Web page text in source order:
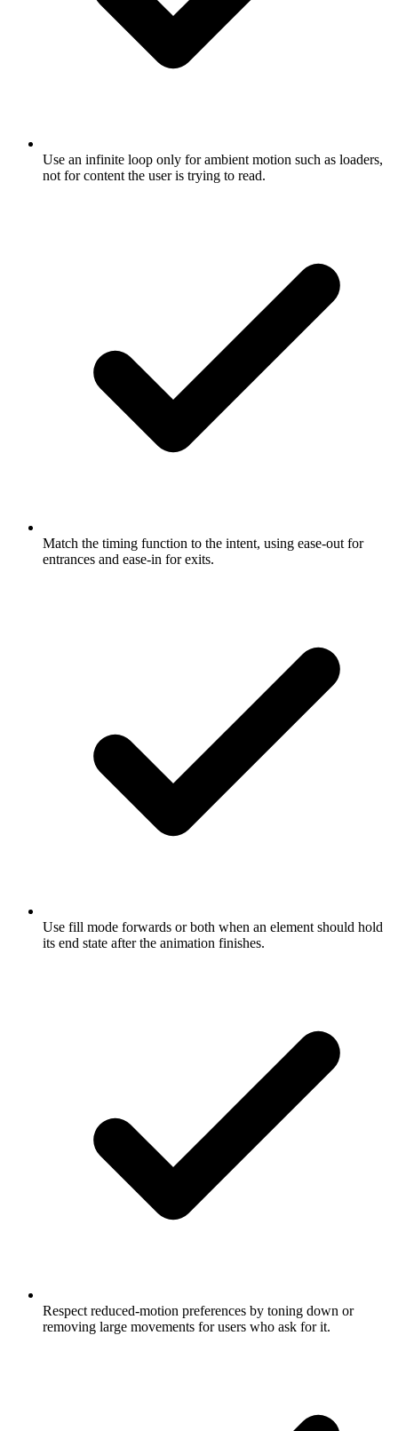
Use an infinite loop only for ambient motion such as loaders,
not for content the user is trying to read.
Match the timing function to the intent, using ease-out for
entrances and ease-in for exits.
Use fill mode forwards or both when an element should hold
its end state after the animation finishes.
Respect reduced-motion preferences by toning down or
removing large movements for users who ask for it.